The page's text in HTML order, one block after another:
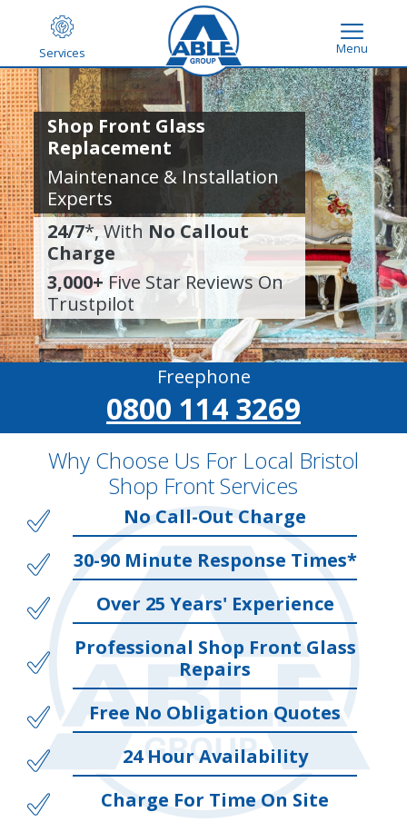
Services Menu
Shop Front Glass
Replacement
Maintenance & Installation
Experts
24/7*, With No Callout
Charge
3,000+ Five Star Reviews On
Trustpilot
Freephone
0800 114 3269
Why Choose Us For Local Bristol
Shop Front Services
No Call-Out Charge
30-90 Minute Response Times*
Over 25 Years' Experience
Professional Shop Front Glass
Repairs
Free No Obligation Quotes
24 Hour Availability
Charge For Time On Site